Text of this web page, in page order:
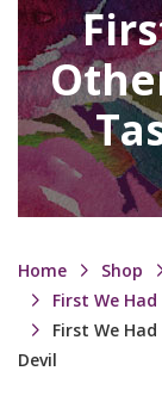
Home Shop
First We
First We
Devil